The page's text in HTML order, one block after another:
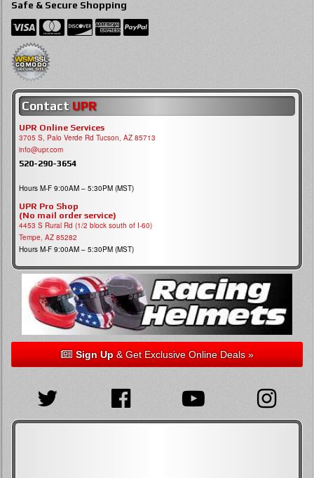
Safe & Secure Shopping
Contact UPR
UPR Online Services
3705 S, Palo Verde Rd Tucson, AZ 85713
info@upr.com
520-290-3654
Hours M-F 9:00AM – 5:30PM (MST)
UPR Pro Shop
(No mail order service)
4453 S Rural Rd (1/2 block south of I-60)
Tempe, AZ 85282
Hours M-F 9:00AM – 5:30PM (MST)
Sign Up& Get Exclusive Online Deals »